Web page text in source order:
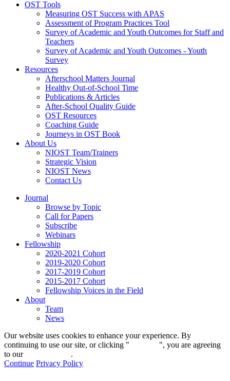
OST Tools
Measuring OST Success with APAS
Assessment of Program Practices Tool
Survey of Academic and Youth Outcomes for Staff and
Teachers
Survey of Academic and Youth Outcomes - Youth
Survey
Resources
Afterschool Matters Journal
Healthy Out-of-School Time
Publications & Articles
After-School Quality Guide
OST Resources
Coaching Guide
Journeys in OST Book
About Us
NIOST Team/Trainers
Strategic Vision
NIOST News
Contact Us
Journal
Browse by Topic
Call for Papers
Subscribe
Webinars
Fellowship
2020-2021 Cohort
2019-2020 Cohort
2017-2019 Cohort
2015-2017 Cohort
Fellowship Voices in the Field
About
Team
News
Our website uses cookies to enhance your experience. By
continuing to use our site, or clicking "
", you are agreeing
to our
.
Continue Privacy Policy